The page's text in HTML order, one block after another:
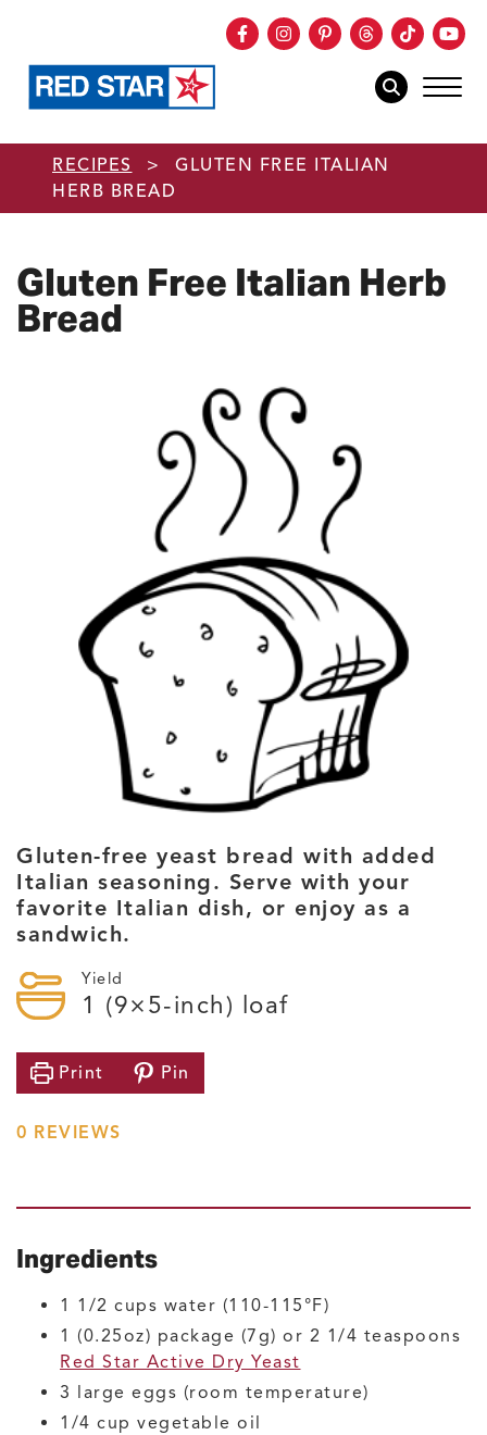
Skip to main content
Facebook
Instagram
Pinterest
Threads
TikTok
mobile
RECIPES >
GLUTEN FREE ITALIAN
HERB BREAD
Gluten Free Italian Herb
Bread
Gluten-free yeast bread with added
Italian seasoning. Serve with your
favorite Italian dish, or enjoy as a
sandwich.
Yield
1 (9×5-inch) loaf
Print Pin
0 REVIEWS
Ingredients
1 1/2 cups water (110-115°F)
1 (0.25oz) package (7g) or 2 1/4 teaspoons
Red Star Active Dry Yeast
3 large eggs (room temperature)
1/4 cup vegetable oil